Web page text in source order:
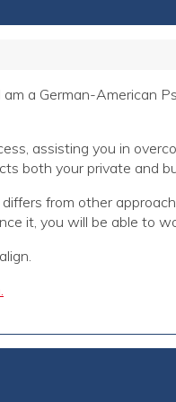
a German-American
assisting you in
both your private and
from other
it, you will be able to